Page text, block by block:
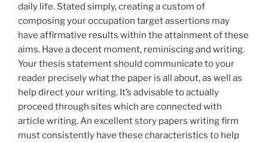
daily life. Stated simply, creating a custom of
composing your occupation target assertions may
have affirmative results within the attainment of these
aims. Have a decent moment, reminiscing and writing.
Your thesis statement should communicate to your
reader precisely what the paper is all about, as well as
help direct your writing. It’s advisable to actually
proceed through sites which are connected with
article writing. An excellent story papers writing firm
must consistently have these characteristics to help